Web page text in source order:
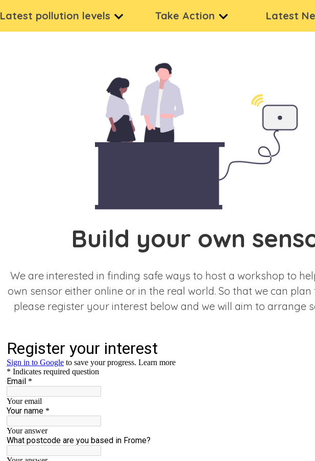
Latest pollution levels Take Action Latest
Build your own
We are interested in finding safe ways to host a workshop to
own sensor either online or in the real world. So that we can
please register your interest below and we will aim to arrange